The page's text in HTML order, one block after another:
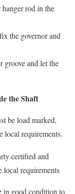
hanger rod in the
the governor and
groove and let the
the Shaft
be load marked,
local requirements.
certified and
local requirements
in good condition to